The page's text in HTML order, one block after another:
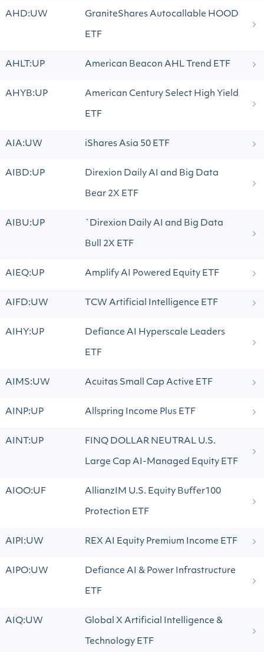
AHD:UW GraniteShares Autocallable HOOD
ETF
AHLT:UP American Beacon AHL Trend ETF
AHYB:UP American Century Select High Yield
ETF
AIA:UW iShares Asia 50 ETF
AIBD:UP Direxion Daily AI and Big Data
Bear 2X ETF
AIBU:UP `Direxion Daily AI and Big Data
Bull 2X ETF
AIEQ:UP Amplify AI Powered Equity ETF
AIFD:UW TCW Artificial Intelligence ETF
AIHY:UP Defiance AI Hyperscale Leaders
ETF
AIMS:UW Acuitas Small Cap Active ETF
AINP:UP Allspring Income Plus ETF
AINT:UP FINQ DOLLAR NEUTRAL U.S.
Large Cap AI-Managed Equity ETF
AIOO:UF AllianzIM U.S. Equity Buffer100
Protection ETF
AIPI:UW REX AI Equity Premium Income ETF
AIPO:UW Defiance AI & Power Infrastructure
ETF
AIQ:UW Global X Artificial Intelligence &
Technology ETF